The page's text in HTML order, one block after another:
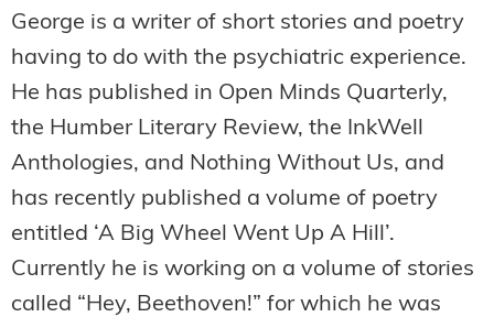
George is a writer of short stories and poetry
having to do with the psychiatric experience.
He has published in Open Minds Quarterly,
the Humber Literary Review, the InkWell
Anthologies, and Nothing Without Us, and
has recently published a volume of poetry
entitled ‘A Big Wheel Went Up A Hill’.
Currently he is working on a volume of stories
called “Hey, Beethoven!” for which he was